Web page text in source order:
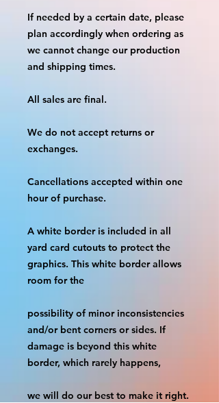
If needed by a certain date, please
plan accordingly when ordering as
we cannot change our production
and shipping times.
All sales are final.
We do not accept returns or
exchanges.
Cancellations accepted within one
hour of purchase.
A white border is included in all
yard card cutouts to protect the
graphics. This white border allows
room for the
possibility of minor inconsistencies
and/or bent corners or sides. If
damage is beyond this white
border, which rarely happens,
we will do our best to make it right.